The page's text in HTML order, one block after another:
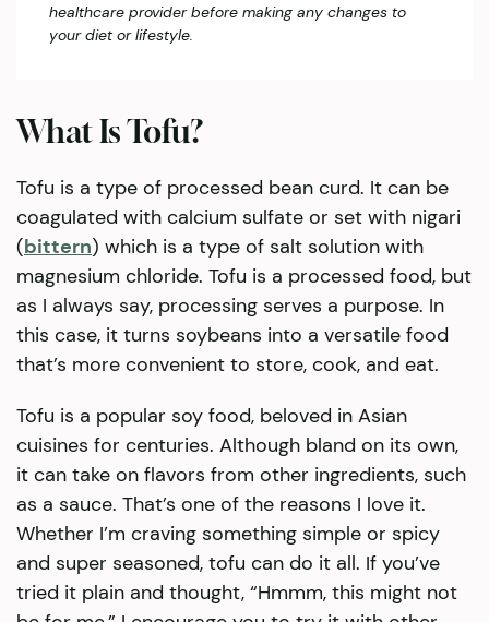
healthcare provider before making any changes to
your diet or lifestyle.
What Is Tofu?
Tofu is a type of processed bean curd. It can be
coagulated with calcium sulfate or set with nigari
(bittern) which is a type of salt solution with
magnesium chloride. Tofu is a processed food, but
as I always say, processing serves a purpose. In
this case, it turns soybeans into a versatile food
that’s more convenient to store, cook, and eat.
Tofu is a popular soy food, beloved in Asian
cuisines for centuries. Although bland on its own,
it can take on flavors from other ingredients, such
as a sauce. That’s one of the reasons I love it.
Whether I’m craving something simple or spicy
and super seasoned, tofu can do it all. If you’ve
tried it plain and thought, “Hmmm, this might not